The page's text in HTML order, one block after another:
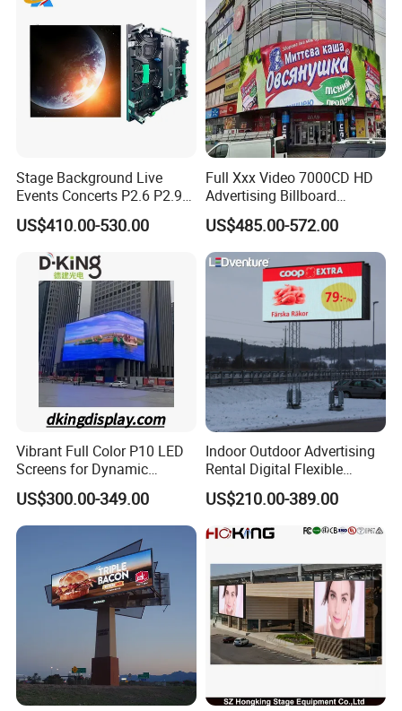
Stage Background Live
Events Concerts P2.6 P2.9
P3.91 Portable Curve RGB
Full Color Indoor Outdoor
Movable LED Screen
Pantalla Video Wall Rental
Display
US$410.00-530.00
Full Xxx Video 7000CD HD
Advertising Billboard
Outdoor Waterproof P6 LED
Screen for Advertising
US$485.00-572.00
Vibrant Full Color P10 LED
Screens for Dynamic
Promotions
US$300.00-349.00
Indoor Outdoor Advertising
Rental Digital Flexible
Mobile Poster Window TV
LED Panel Display Screen
with P2.5 P3.91 P5 Price
US$210.00-389.00